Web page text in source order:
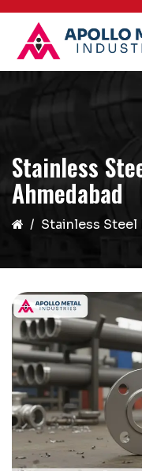
Stainless
Ahmedabad
Stainless Steel